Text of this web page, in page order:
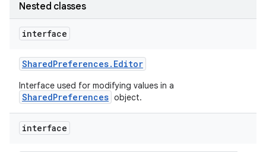
Nested classes
interface
SharedPreferences. Editor
Interface used for modifying values in a
SharedPreferences object.
interface